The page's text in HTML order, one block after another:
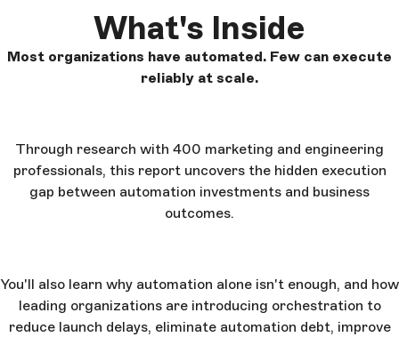
What's Inside
Most organizations have automated. Few can execute
reliably at scale.
Through research with 400 marketing and engineering
professionals, this report uncovers the hidden execution
gap between automation investments and business
outcomes.
You'll also learn why automation alone isn't enough, and how
leading organizations are introducing orchestration to
reduce launch delays, eliminate automation debt, improve